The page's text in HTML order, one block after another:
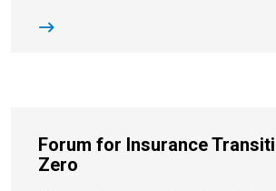
Forum for Insurance
Zero